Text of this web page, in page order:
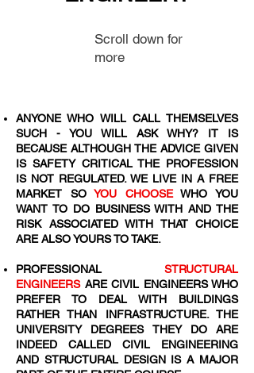
Scroll down for
more
ANYONE WHO WILL CALL THEMSELVES
SUCH - YOU WILL ASK WHY? IT IS
BECAUSE ALTHOUGH THE ADVICE GIVEN
IS SAFETY CRITICAL THE PROFESSION
IS NOT REGULATED. WE LIVE IN A FREE
MARKET SOYOU CHOOSEWHO YOU
WANT TO DO BUSINESS WITH AND THE
RISK ASSOCIATED WITH THAT CHOICE
ARE ALSO YOURS TO TAKE.
PROFESSIONAL STRUCTURAL
ENGINEERSARE CIVIL ENGINEERS WHO
PREFER TO DEAL WITH BUILDINGS
RATHER THAN INFRASTRUCTURE. THE
UNIVERSITY DEGREES THEY DO ARE
INDEED CALLED CIVIL ENGINEERING
AND STRUCTURAL DESIGN IS A MAJOR